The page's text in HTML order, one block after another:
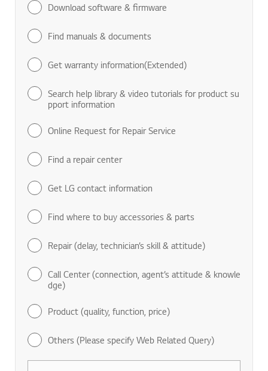
Download software & firmware
Find manuals & documents
Get warranty information(Extended)
Search help library & video tutorials for product su
pport information
Online Request for Repair Service
Find a repair center
Get LG contact information
Find where to buy accessories & parts
Repair (delay, technician’s skill & attitude)
Call Center (connection, agent’s attitude & knowle
dge)
Product (quality, function, price)
Others (Please specify Web Related Query)